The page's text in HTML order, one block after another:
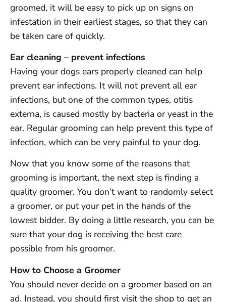
groomed, it will be easy to pick up on signs on
infestation in their earliest stages, so that they can
be taken care of quickly.
Ear cleaning – prevent infections
Having your dogs ears properly cleaned can help
prevent ear infections. It will not prevent all ear
infections, but one of the common types, otitis
externa, is caused mostly by bacteria or yeast in the
ear. Regular grooming can help prevent this type of
infection, which can be very painful to your dog.
Now that you know some of the reasons that
grooming is important, the next step is finding a
quality groomer. You don’t want to randomly select
a groomer, or put your pet in the hands of the
lowest bidder. By doing a little research, you can be
sure that your dog is receiving the best care
possible from his groomer.
How to Choose a Groomer
You should never decide on a groomer based on an
ad. Instead, you should first visit the shop to get an